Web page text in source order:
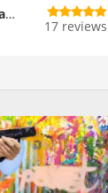
Instructor Nadezhda and Team
17 reviews